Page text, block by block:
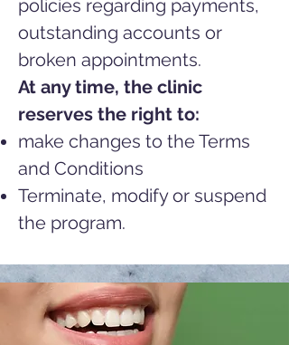
policies regarding payments,
outstanding accounts or
broken appointments.
At any time, the clinic
reserves the right to:
make changes to the Terms
and Conditions
Terminate, modify or suspend
the program.